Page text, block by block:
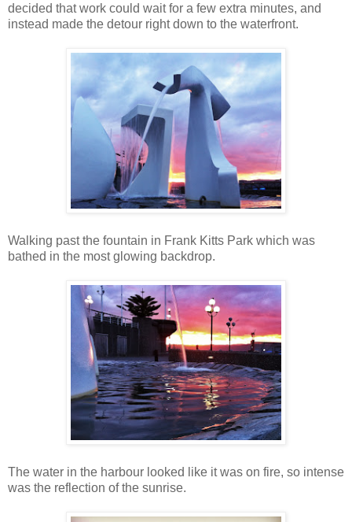
decided that work could wait for a few extra minutes, and
instead made the detour right down to the waterfront.
Walking past the fountain in Frank Kitts Park which was
bathed in the most glowing backdrop.
The water in the harbour looked like it was on fire, so intense
was the reflection of the sunrise.